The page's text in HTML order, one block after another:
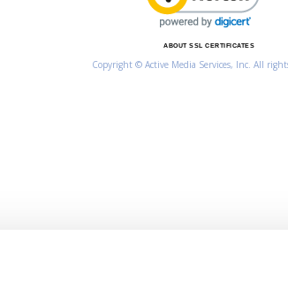
ABOUT SSL CERTIFICATES
Copyright © Active Media Services, Inc. All